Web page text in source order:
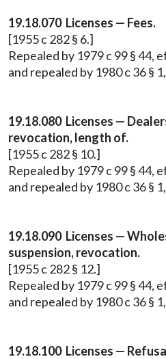
19.18.070 Licenses — Fees.
[1955 c 282 § 6.]
Repealed by 1979 c 99 § 44,
and repealed by 1980 c 36 §
19.18.080 Licenses —
revocation, length of.
[1955 c 282 § 10.]
Repealed by 1979 c 99 § 44,
and repealed by 1980 c 36 §
19.18.090 Licenses —
suspension, revocation.
[1955 c 282 § 12.]
Repealed by 1979 c 99 § 44,
and repealed by 1980 c 36 §
19.18.100 Licenses —